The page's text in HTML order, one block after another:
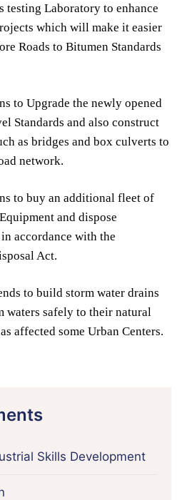
testing Laboratory to enhance
which will make it easier
Roads to Bitumen Standards
to Upgrade the newly opened
Standards and also construct
as bridges and box culverts to
network.
to buy an additional fleet of
and dispose
accordance with the
Act.
to build storm water drains
waters safely to their natural
affected some Urban Centers.
Skills Development